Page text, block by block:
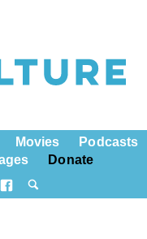
Movies
Podcasts
Donate